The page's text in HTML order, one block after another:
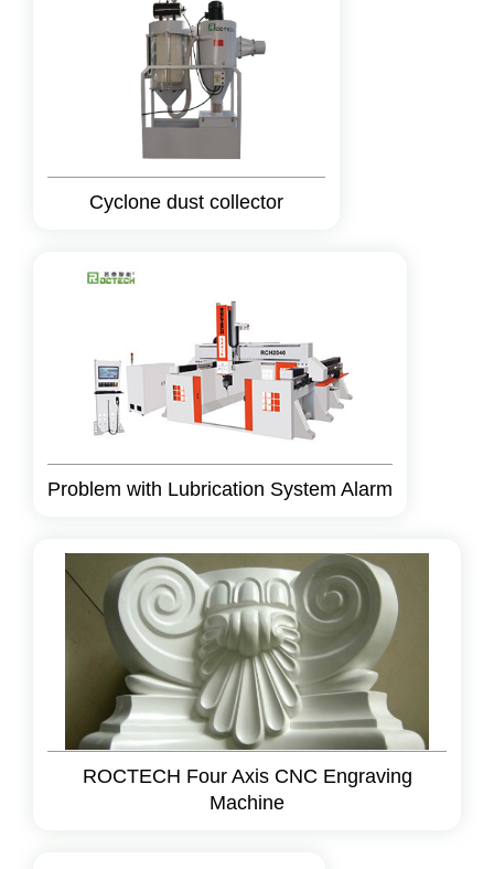
Cyclone dust collector
Problem with Lubrication System Alarm
ROCTECH Four Axis CNC Engraving
Machine